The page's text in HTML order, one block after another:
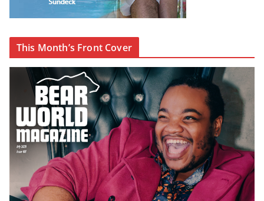
This Month’s Front Cover